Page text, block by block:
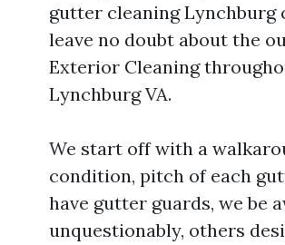
gutter cleaning Lynchburg
leave no doubt about the
Exterior Cleaning
Lynchburg VA.
We start off with a
condition, pitch of each
have gutter guards, we be
unquestionably, others